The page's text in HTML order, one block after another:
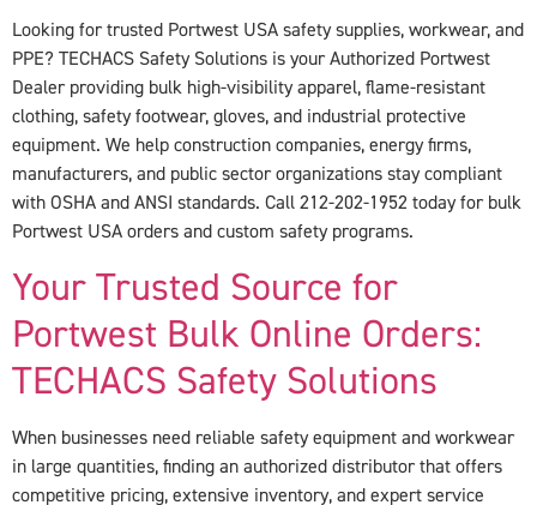
Looking for trusted Portwest USA safety supplies, workwear, and
PPE? TECHACS Safety Solutions is your Authorized Portwest
Dealer providing bulk high-visibility apparel, flame-resistant
clothing, safety footwear, gloves, and industrial protective
equipment. We help construction companies, energy firms,
manufacturers, and public sector organizations stay compliant
with OSHA and ANSI standards. Call 212-202-1952 today for bulk
Portwest USA orders and custom safety programs.
Your Trusted Source for
Portwest Bulk Online Orders:
TECHACS Safety Solutions
When businesses need reliable safety equipment and workwear
in large quantities, finding an authorized distributor that offers
competitive pricing, extensive inventory, and expert service